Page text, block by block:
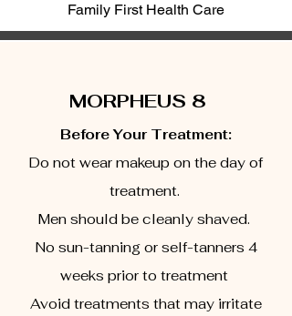
Family First Health Care
MORPHEUS 8
Before Your Treatment:
Do not wear makeup on the day of
treatment.
Men should be cleanly shaved.
No sun-tanning or self-tanners 4
weeks prior to treatment
Avoid treatments that may irritate